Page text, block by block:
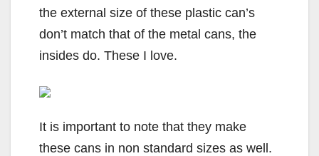
the external size of these plastic can’s
don’t match that of the metal cans, the
insides do. These I love.
It is important to note that they make
these cans in non standard sizes as well.